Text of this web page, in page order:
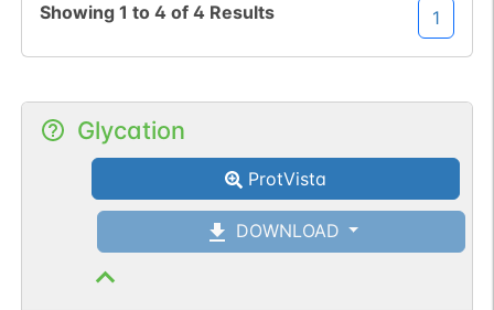
Showing 1 to 4 of 4 Results 1
Glycation
ProtVista
DOWNLOAD